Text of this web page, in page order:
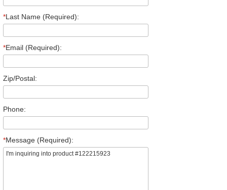
*Last Name (Required):
*Email (Required):
Zip/Postal:
Phone:
*Message (Required):